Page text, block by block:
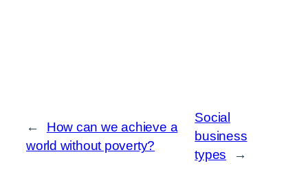
←
How can we achieve a
world without poverty?
Social
business
types
→